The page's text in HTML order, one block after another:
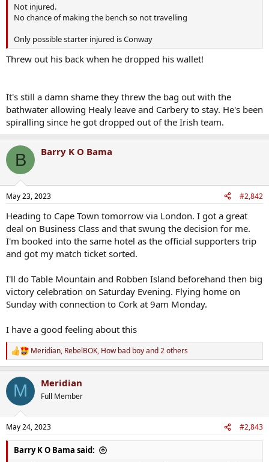
Not injured.
No chance of making the bench so not travelling
Only possible starter injured is Conway
Threw out his back when he dropped his wallet!
It's still a damn shame they threw the bag out with the
bathwater allowing Healy leave and Carbery to stay. He's been
spiralling since he got dropped out of the Irish team.
B Barry K O Bama
May 23, 2023 #2,842
Heading to Cape Town tomorrow via London. I got a great
deal on Business Class and that swung the decision for me.
I'm booked into the same hotel as the official supporters trip
and got my match ticket sorted.
I'll do Table Mountain and Robben Island beforehand then big
victory celebration on Saturday Evening. Flying home on
Sunday with connection to Cork at 9am Monday.
I have a good feeling about this
R
e
c
i
s
:
Meridian, RebelBOK, How bad boyand 2 others
M Meridian
Full Member
May 24, 2023 #2,843
Barry K O Bama said: